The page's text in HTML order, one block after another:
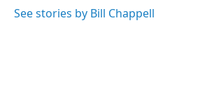
See stories by Bill Chappell